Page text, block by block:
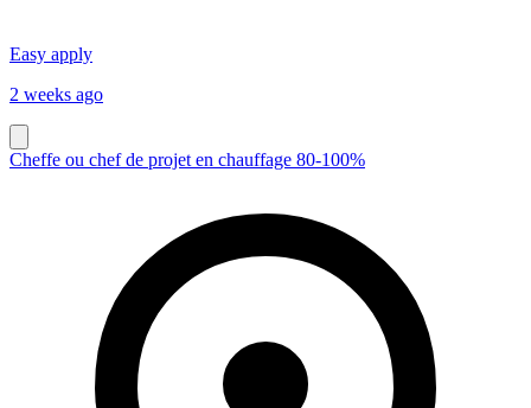
Easy apply
2 weeks ago
Cheffe ou chef de projet en chauffage 80-100%